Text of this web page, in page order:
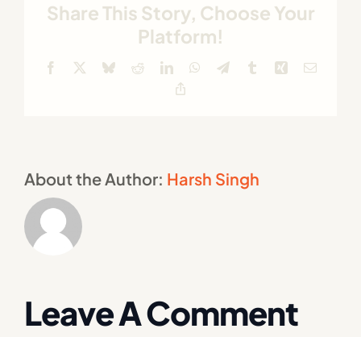
Share This Story, Choose Your
Platform!
Facebook BlueskyRedditLinkedInWhatsApp
TelegramTumblr Xing Email
About the Author: Harsh Singh
Leave A Comment